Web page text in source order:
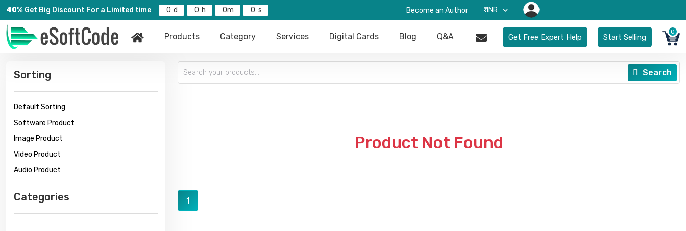
40% Get Big Discount For a Limited time 0 0 0 0 Become an Author ₹-INR
Products Category Services Digital Cards Blog Q&A Get Free Expert Help Start Selling
0
Sorting
Default Sorting
Software Product
Image Product
Video Product
Audio Product
Categories
Search
Product Not Found
1